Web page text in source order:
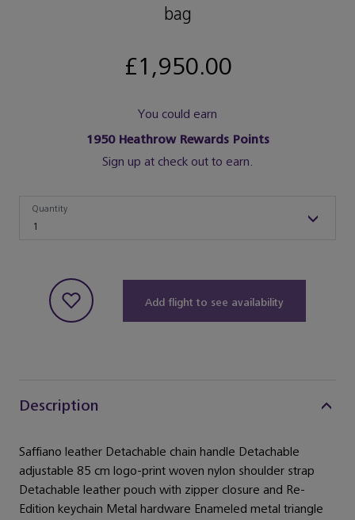
bag
£1,950.00
You could earn
1950Heathrow Rewards Points
Sign up at check out to earn.
1
Quantity
Add flight to see availability
Description
Saffiano leather ​Detachable chain handle ​Detachable
adjustable 85 cm logo-print woven nylon shoulder strap ​
Detachable leather pouch with zipper closure and Re-
Edition keychain ​Metal hardware ​Enameled metal triangle